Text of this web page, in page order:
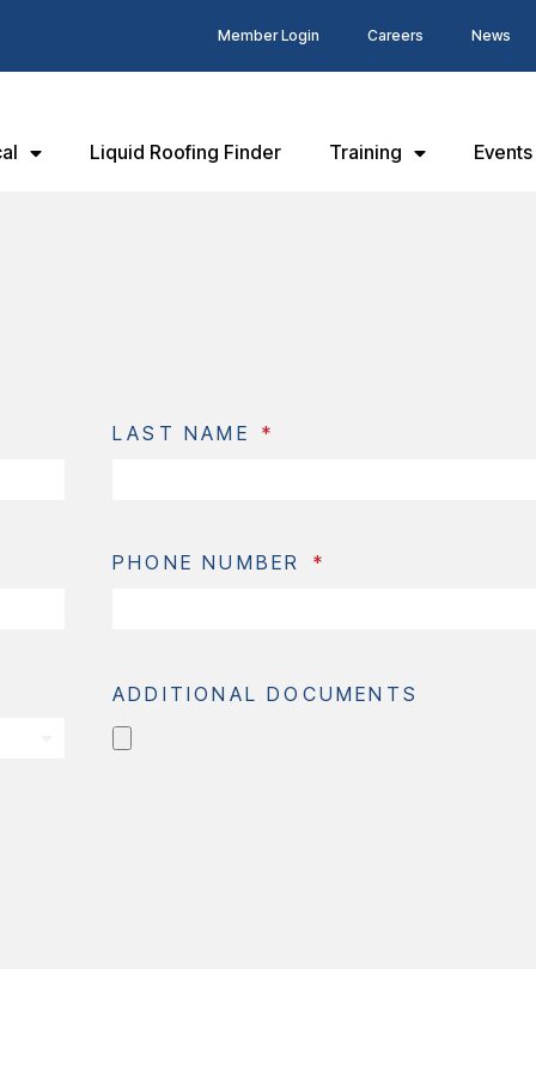
Member Login Careers News
Liquid Roofing Finder Training Events
LAST NAME
PHONE NUMBER
ADDITIONAL DOCUMENTS